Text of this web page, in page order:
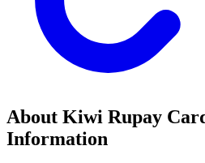
About Kiwi Rupay
Information